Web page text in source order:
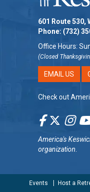
601 Route 530,
Phone: (732)
Office Hours:
(Closed
EMAIL US
Check out
America's
organization.
Events Host a